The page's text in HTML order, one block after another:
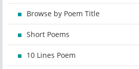
Browse by Poem Title
Short Poems
10 Lines Poem